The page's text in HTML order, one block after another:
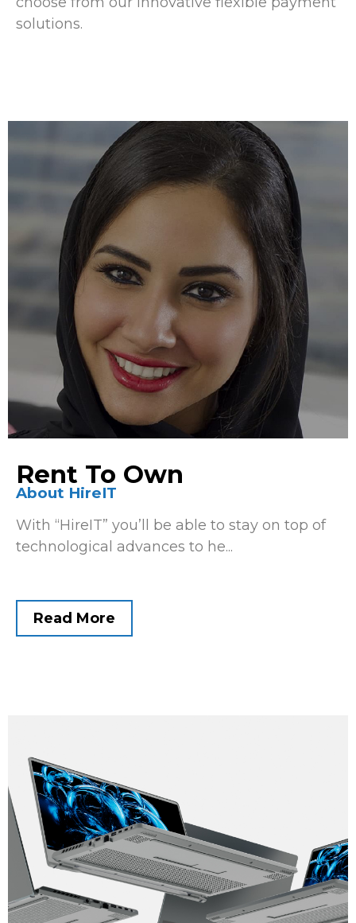
solutions.
Rent To Own
About HireIT
With “HireIT” you’ll be able to stay on top of
technological advances to he...
Read More